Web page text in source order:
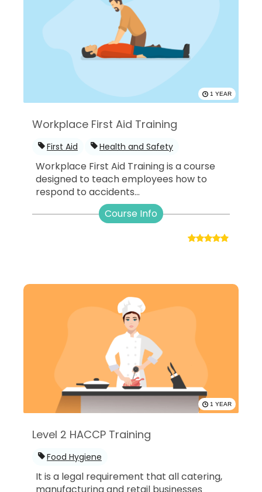
1 YEAR
Workplace First Aid Training
First Aid Health and Safety
Workplace First Aid Training is a course
designed to teach employees how to
respond to accidents...
Course Info
1 YEAR
Level 2 HACCP Training
Food Hygiene
It is a legal requirement that all catering,